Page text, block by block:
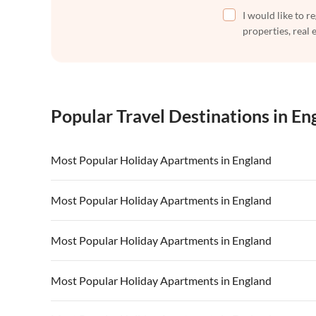
I would like to
properties, real
Popular Travel Destinations in
Most Popular Holiday Apartments in England
Vacation Apartments in England Vacation
Vacation Apartments in Devon Vacation
Vacation Apartments in South of England
Most Popular Holiday Apartments in England
Vacation Apartments in England Vacation
Vacation Apartments in Devon Vacation
Vacation Apartments in South of England
Most Popular Holiday Apartments in England
Vacation Apartments in England Vacation
Vacation Apartments in Devon Vacation
Most Popular Holiday Apartments in England